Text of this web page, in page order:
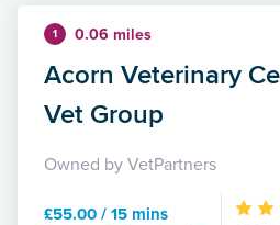
1 0.06 miles
Acorn Veterinary
Vet Group
Owned by VetPartners
£55.00 / 15 mins